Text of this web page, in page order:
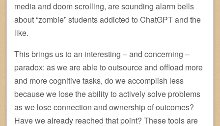
media and doom scrolling, are sounding alarm bells
about “zombie” students addicted to ChatGPT and the
like.
This brings us to an interesting – and concerning –
paradox: as we are able to outsource and offload more
and more cognitive tasks, do we accomplish less
because we lose the ability to actively solve problems
as we lose connection and ownership of outcomes?
Have we already reached that point? These tools are